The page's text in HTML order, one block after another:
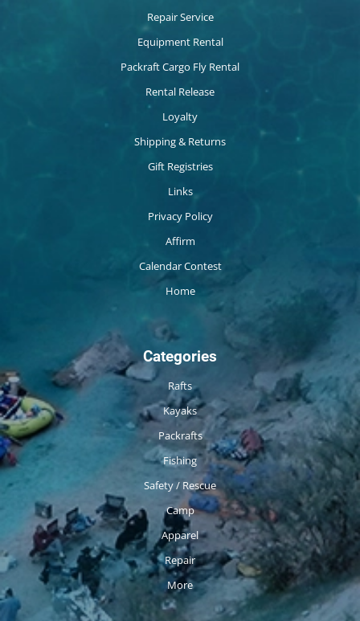
Repair Service
Equipment Rental
Packraft Cargo Fly Rental
Rental Release
Loyalty
Shipping & Returns
Gift Registries
Links
Privacy Policy
Affirm
Calendar Contest
Home
Categories
Rafts
Kayaks
Packrafts
Fishing
Safety / Rescue
Camp
Apparel
Repair
More